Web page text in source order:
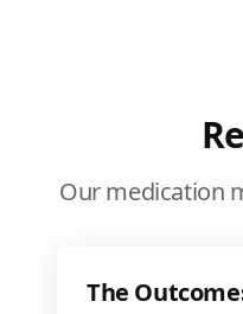
Our medication
The